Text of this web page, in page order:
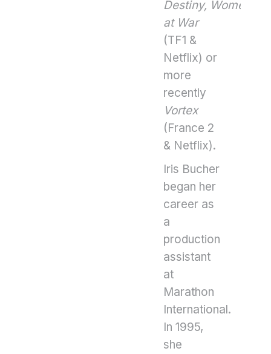
Destiny, Women
at War
(TF1 &
Netflix) or
more
recently
Vortex
(France 2
& Netflix).
Iris Bucher
began her
career as
a
production
assistant
at
Marathon
International.
In 1995,
she